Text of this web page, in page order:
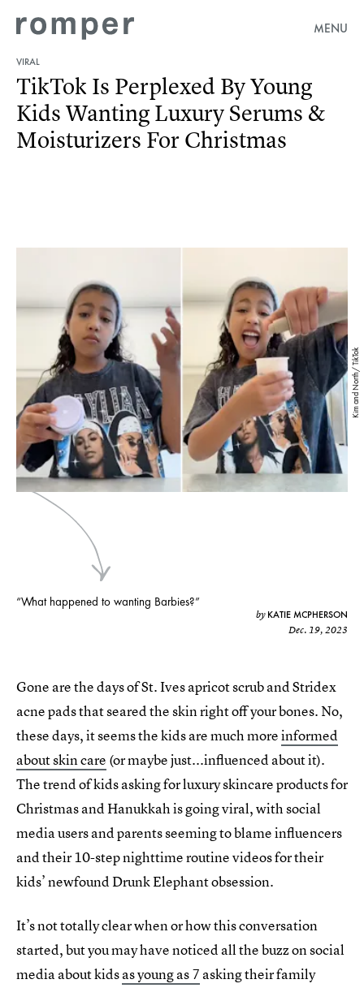
MENU
VIRAL
Kim and North/ TikTok
TikTok Is Perplexed By Young
Kids Wanting Luxury Serums &
Moisturizers For Christmas
“What happened to wanting Barbies?”
by KATIE MCPHERSON
Dec. 19, 2023
Gone are the days of St. Ives apricot scrub and Stridex
acne pads that seared the skin right off your bones. No,
these days, it seems the kids are much moreinformed
about skin care (or maybe just...influenced about it).
The trend of kids asking for luxury skincare products for
Christmas and Hanukkah is going viral, with social
media users and parents seeming to blame influencers
and their 10-step nighttime routine videos for their
kids’ newfound Drunk Elephant obsession.
It’s not totally clear when or how this conversation
started, but you may have noticed all the buzz on social
media about kidsas young as 7 asking their family